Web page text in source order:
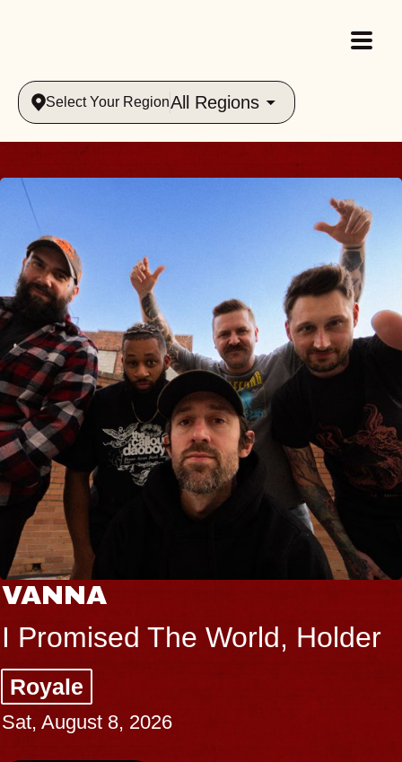
Select Your RegionAll Regions
VANNA
I Promised The World, Holder
Royale
Sat, August 8, 2026